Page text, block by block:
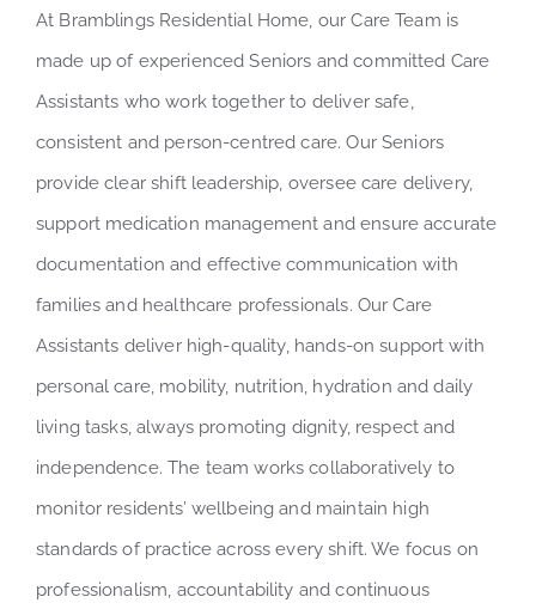
At Bramblings Residential Home, our Care Team is
made up of experienced Seniors and committed Care
Assistants who work together to deliver safe,
consistent and person-centred care. Our Seniors
provide clear shift leadership, oversee care delivery,
support medication management and ensure accurate
documentation and effective communication with
families and healthcare professionals. Our Care
Assistants deliver high-quality, hands-on support with
personal care, mobility, nutrition, hydration and daily
living tasks, always promoting dignity, respect and
independence. The team works collaboratively to
monitor residents’ wellbeing and maintain high
standards of practice across every shift. We focus on
professionalism, accountability and continuous